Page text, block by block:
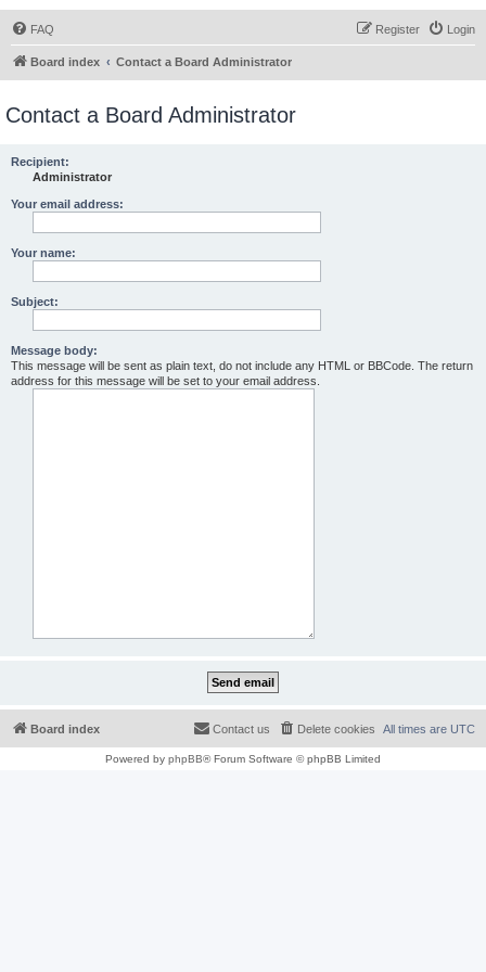
FAQ Login
Register
Board index Contact a Board Administrator
Contact a Board Administrator
Recipient:
Administrator
Your email address:
Your name:
Subject:
Message body:
This message will be sent as plain text, do not include any HTML or BBCode. The return
address for this message will be set to your email address.
Board index All times are UTC
Delete cookies
Contact us
Powered by phpBB® Forum Software © phpBB Limited